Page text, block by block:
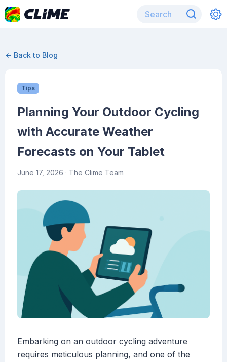
← Back to Blog
Tips
Planning Your Outdoor Cycling
with Accurate Weather
Forecasts on Your Tablet
June 17, 2026 · The Clime Team
Embarking on an outdoor cycling adventure
requires meticulous planning, and one of the